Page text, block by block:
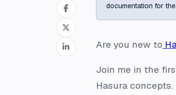
documentation for
Are you new to
Join me in the
Hasura